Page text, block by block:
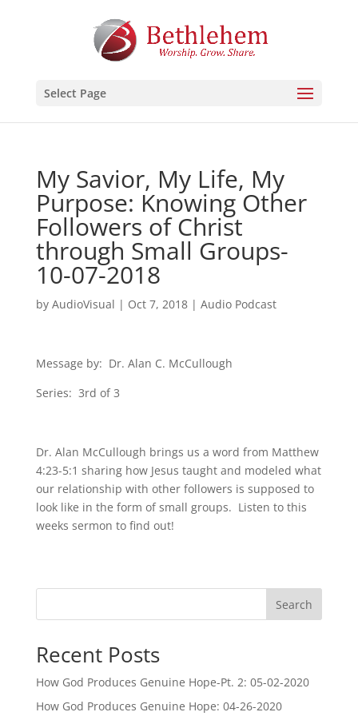
Select Page
My Savior, My Life, My
Purpose: Knowing Other
Followers of Christ
through Small Groups-
10-07-2018
by AudioVisual | Oct 7, 2018| Audio Podcast
Message by: Dr. Alan C. McCullough
Series: 3rd of 3
Dr. Alan McCullough brings us a word from Matthew
4:23-5:1 sharing how Jesus taught and modeled what
our relationship with other followers is supposed to
look like in the form of small groups. Listen to this
weeks sermon to find out!
Search
Recent Posts
How God Produces Genuine Hope-Pt. 2: 05-02-2020
How God Produces Genuine Hope: 04-26-2020